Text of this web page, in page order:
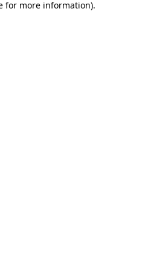
for more information).